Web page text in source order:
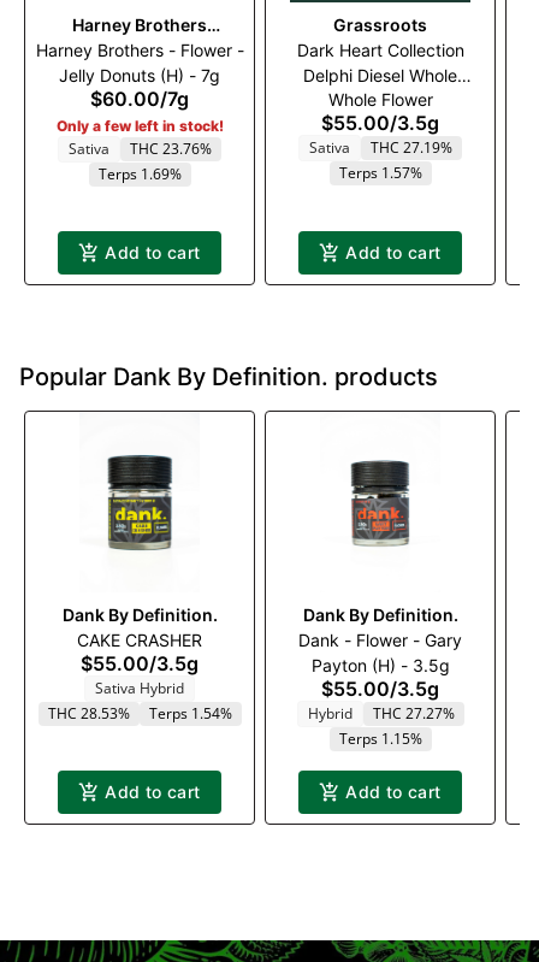
Harney Brothers
Cannabis
Harney Brothers - Flower -
Jelly Donuts (H) - 7g
$60.00/7g
Only a few left in stock!
Sativa
THC 23.76%
Terps 1.69%
Add to cart
Grassroots
Dark Heart Collection
Delphi Diesel Whole
Flower 3.5g
Whole Flower
$55.00/3.5g
Sativa
THC 27.19%
Terps 1.57%
Add to cart
Popular Dank By Definition. products
Dank By Definition.
CAKE CRASHER
$55.00/3.5g
Sativa Hybrid
THC 28.53%
Terps 1.54%
Add to cart
Dank By Definition.
Dank - Flower - Gary
Payton (H) - 3.5g
$55.00/3.5g
Hybrid
THC 27.27%
Terps 1.15%
Add to cart